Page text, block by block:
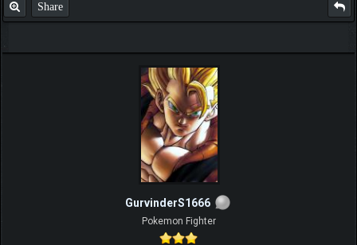
Share
GurvinderS1666
Pokemon Fighter